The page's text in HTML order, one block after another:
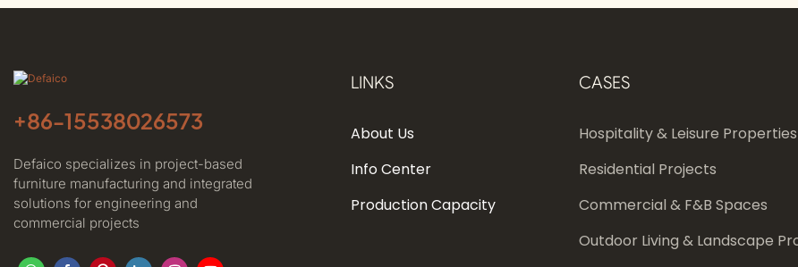
+86-15538026573
Defaico specializes in project-based
furniture manufacturing and integrated
solutions for engineering and
commercial projects
LINKS
About Us
Info Center
Production Capacity
CASES
Hospitality & Leisure Properties
Residential Projects
Commercial & F&B Spaces
Outdoor Living & Landscape